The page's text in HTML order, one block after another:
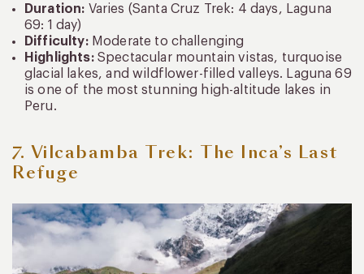
Duration: Varies (Santa Cruz Trek: 4 days, Laguna
69: 1 day)
Difficulty:Moderate to challenging
Highlights:Spectacular mountain vistas, turquoise
glacial lakes, and wildflower-filled valleys. Laguna 69
is one of the most stunning high-altitude lakes in
Peru.
7. Vilcabamba Trek: The Inca’s Last
Refuge